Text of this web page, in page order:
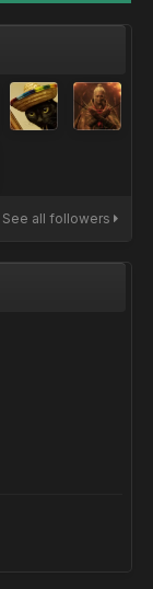
See all followers